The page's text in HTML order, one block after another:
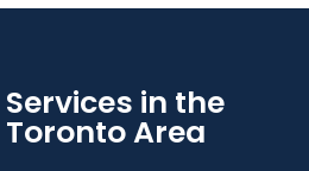
in the
Area